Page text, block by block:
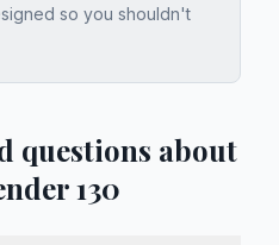
so you shouldn't
questions about
130